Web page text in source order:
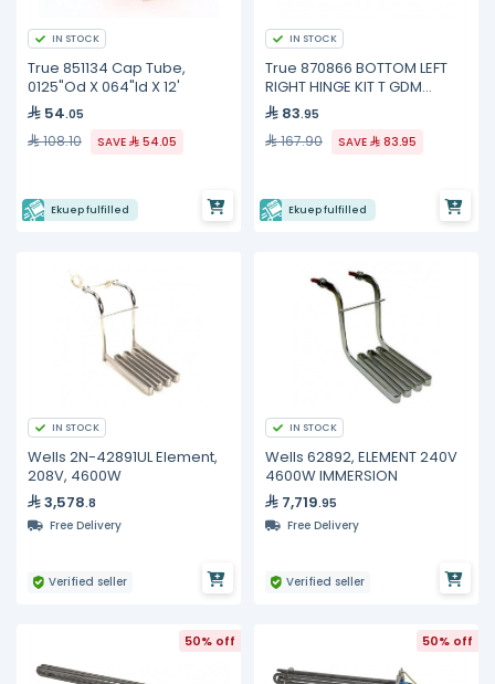
IN STOCK
True 851134 Cap Tube,
0125"Od X 064"Id X 12'
54.05
108.10 SAVE 54.05
Ekuep fulfilled
IN STOCK
True 870866 BOTTOM LEFT
RIGHT HINGE KIT T GDM
FREEZE
83.95
167.90 SAVE 83.95
Ekuep fulfilled
IN STOCK
Wells 2N-42891UL Element,
208V, 4600W
3,578.8
Free Delivery
Verified seller
IN STOCK
Wells 62892, ELEMENT 240V
4600W IMMERSION
7,719.95
Free Delivery
Verified seller
50% off 50% off